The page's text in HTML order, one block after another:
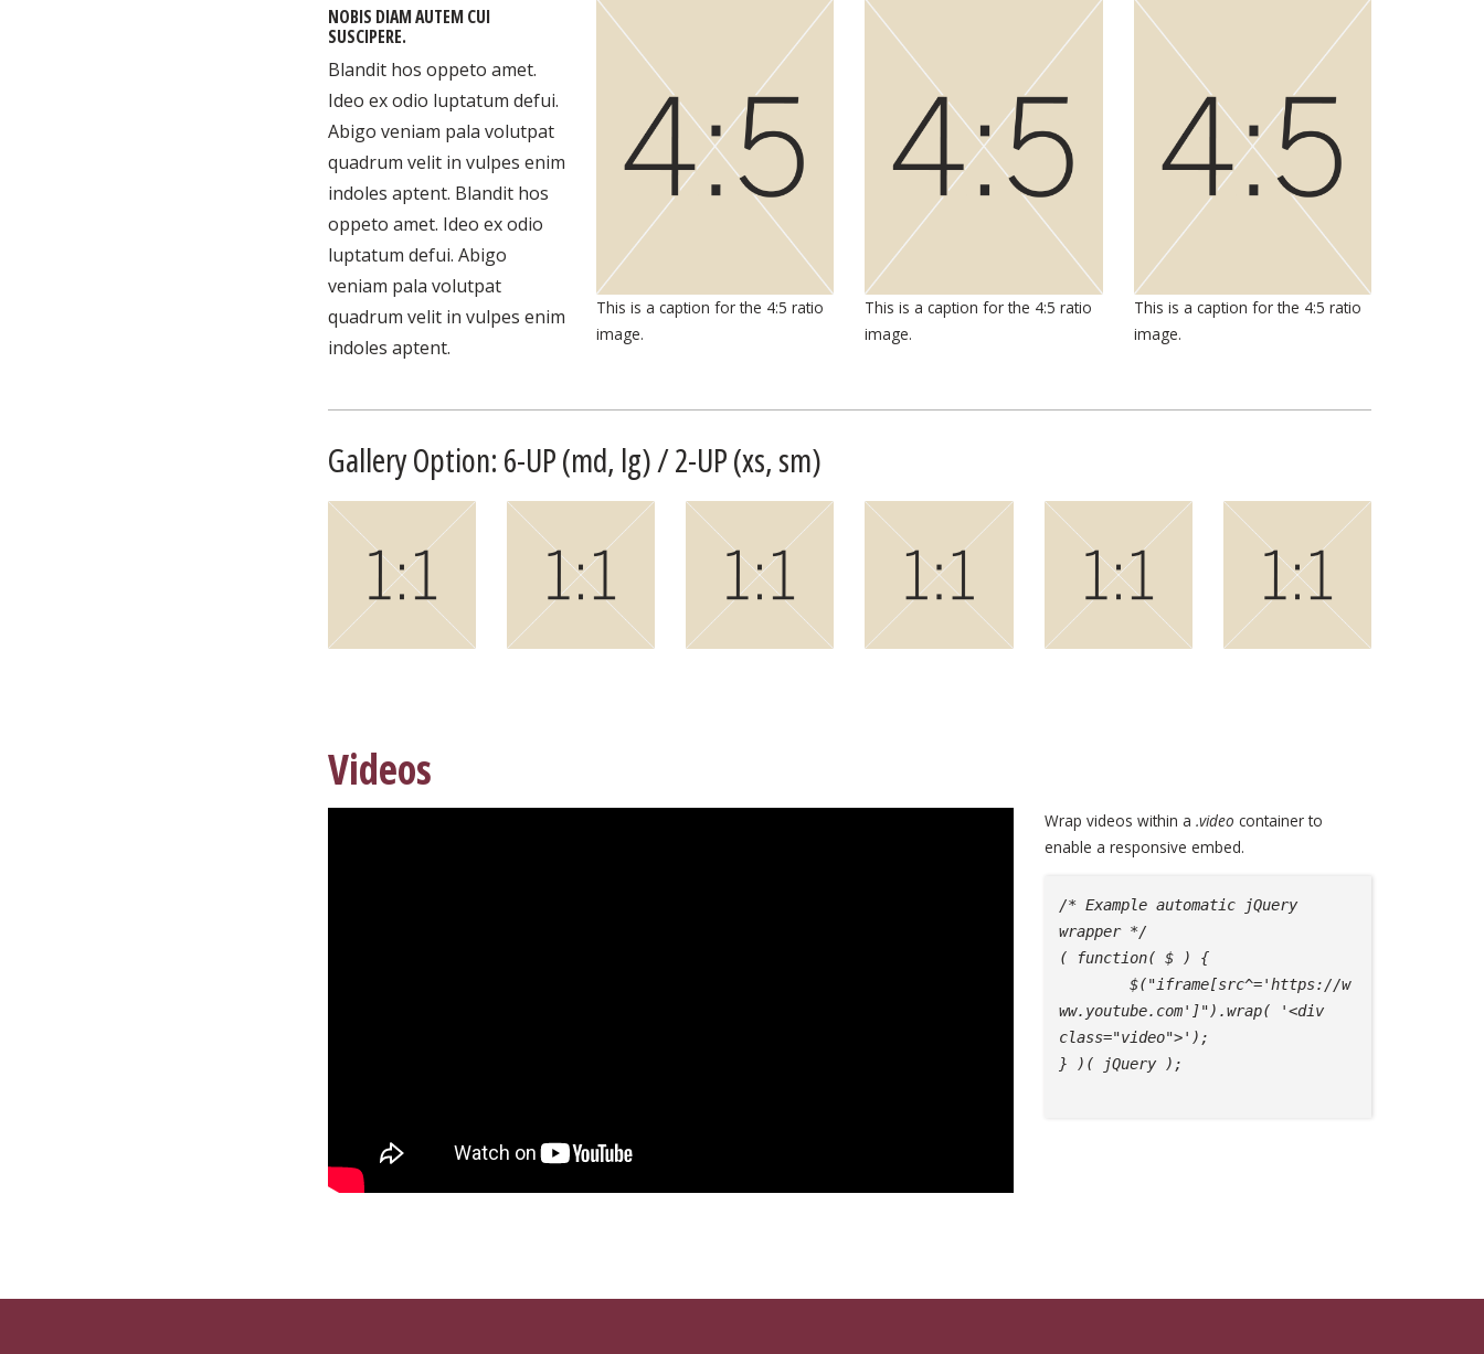
NOBIS DIAM AUTEM CUI
SUSCIPERE.
Blandit hos oppeto amet.
Ideo ex odio luptatum defui.
Abigo veniam pala volutpat
quadrum velit in vulpes enim
indoles aptent. Blandit hos
oppeto amet. Ideo ex odio
luptatum defui. Abigo
veniam pala volutpat
quadrum velit in vulpes enim
indoles aptent.
This is a caption for the 4:5 ratio
image.
This is a caption for the 4:5 ratio
image.
This is a caption for the 4:5 ratio
image.
Gallery Option: 6-UP (md, lg) / 2-UP (xs, sm)
Videos
Wrap videos within a .video container to
enable a responsive embed.
/* Example automatic jQuery
wrapper */
( function( $ ) {
	$("iframe[src^='https://w
ww.youtube.com']").wrap( '<div
class="video">');